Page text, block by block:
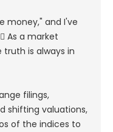
money," and I've
As a market
truth is always in
filings,
shifting valuations,
of the indices to